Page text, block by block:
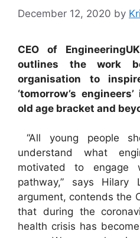
December 12, 2020 by
CEO of
outlines the work
organisation to
‘tomorrow’s
old age bracket and
“All young people
understand what
motivated to
pathway,” says Hilary
argument, contends the
that during the
health crisis has